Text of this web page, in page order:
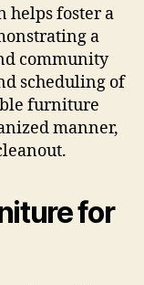
helps foster a
a
community
scheduling of
furniture
manner,
for